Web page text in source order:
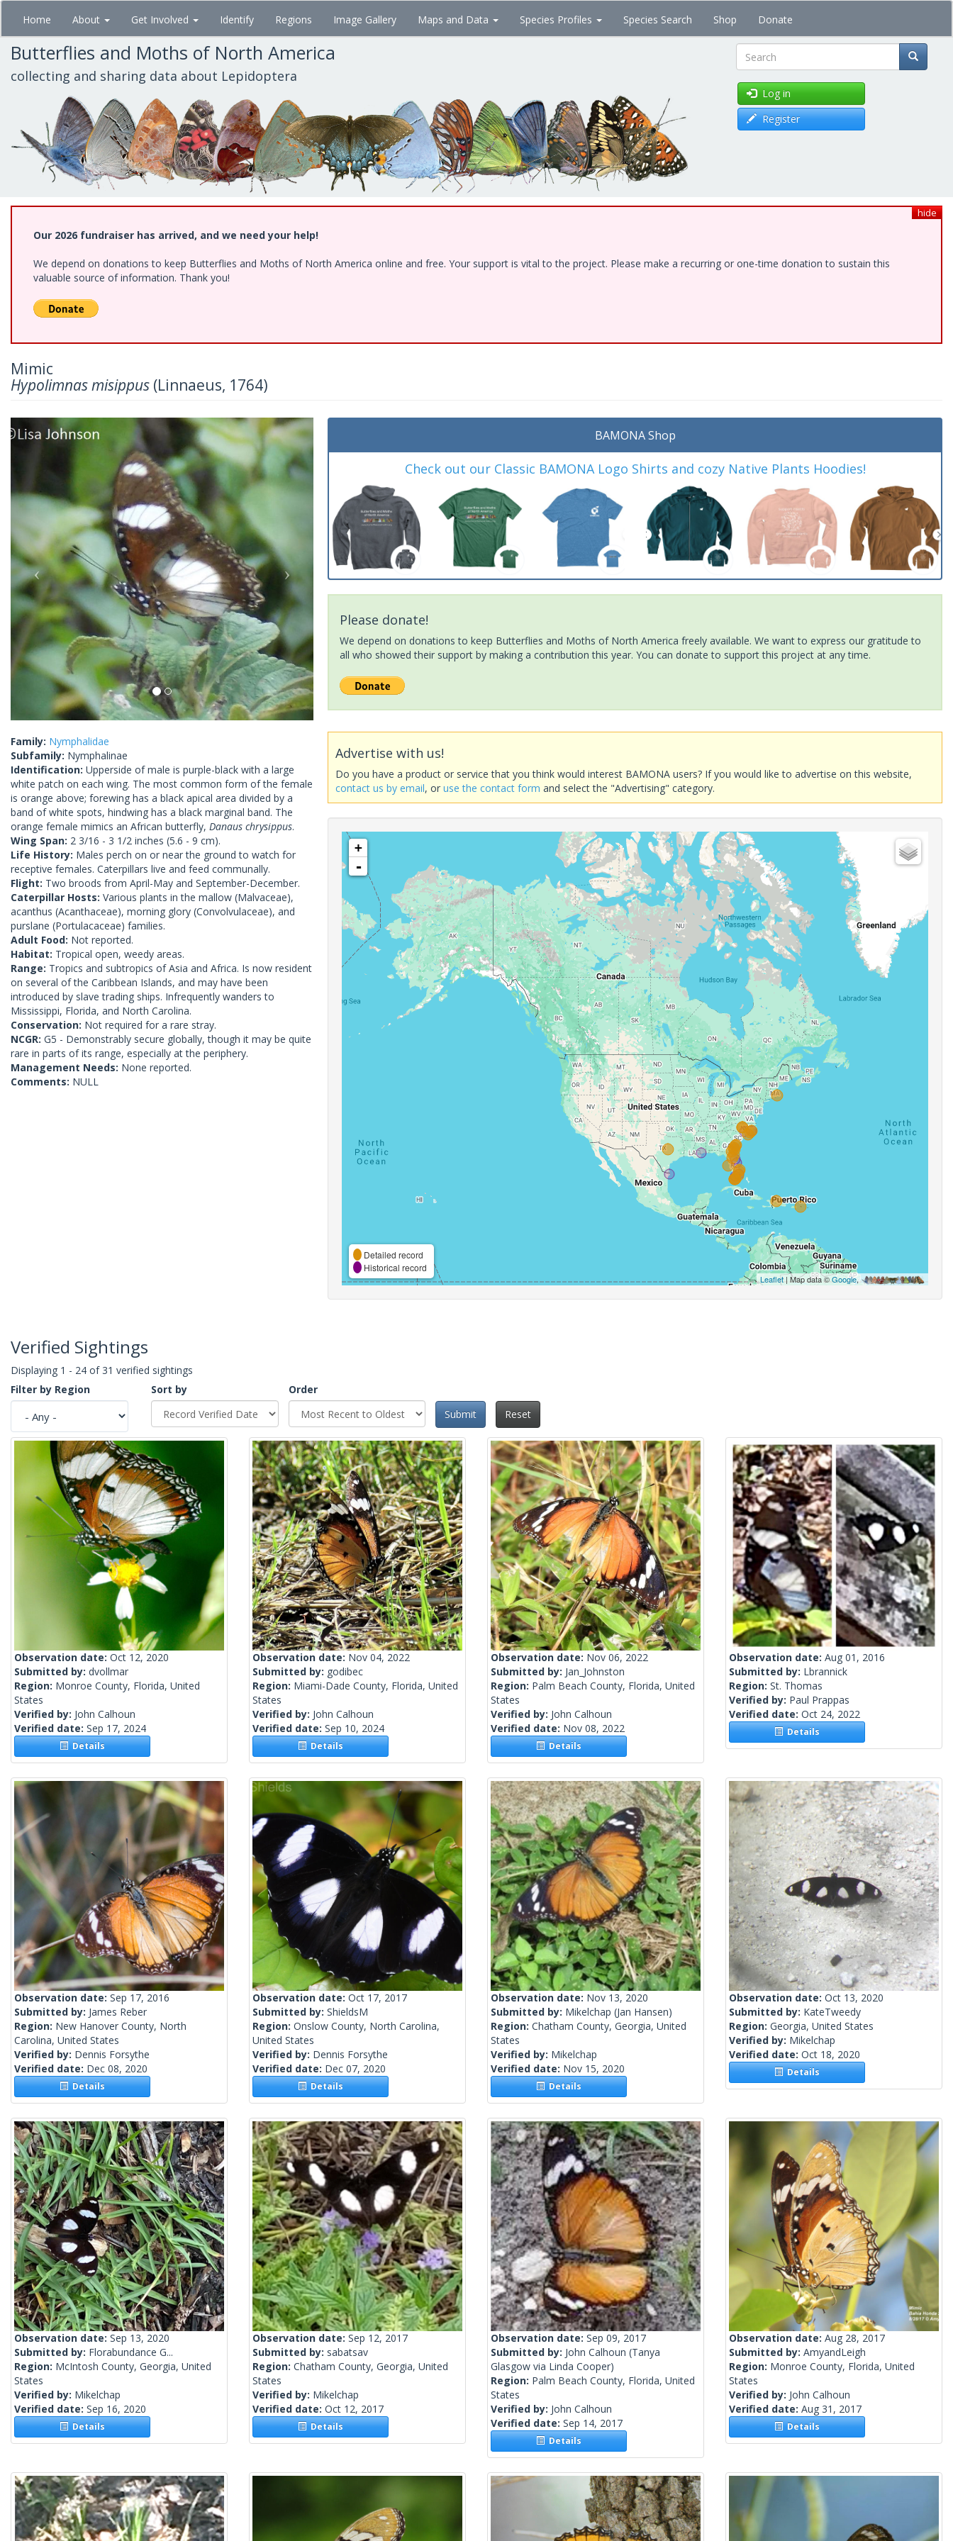
Skip
main
content
Home About Get Involved Identify Regions Image Gallery Maps and Data Species Profiles Species Search Shop Donate
Butterflies and Moths of North America
collecting and sharing data about Lepidoptera Search
Log in
Register
hide
Our 2026 fundraiser has arrived, and we need your help!
We depend on donations to keep Butterflies and Moths of North America online and free. Your support is vital to the project. Please make a recurring or one-time donation to sustain this
valuable source of information. Thank you!
Mimic
Hypolimnas misippus (Linnaeus, 1764)
Previous Next
Family: Nymphalidae
Subfamily: Nymphalinae
Identification: Upperside of male is purple-black with a large
white patch on each wing. The most common form of the female
is orange above; forewing has a black apical area divided by a
band of white spots, hindwing has a black marginal band. The
orange female mimics an African butterfly, Danaus chrysippus.
Wing Span: 2 3/16 - 3 1/2 inches (5.6 - 9 cm).
Life History: Males perch on or near the ground to watch for
receptive females. Caterpillars live and feed communally.
Flight: Two broods from April-May and September-December.
Caterpillar Hosts: Various plants in the mallow (Malvaceae),
acanthus (Acanthaceae), morning glory (Convolvulaceae), and
purslane (Portulacaceae) families.
Adult Food: Not reported.
Habitat: Tropical open, weedy areas.
Range: Tropics and subtropics of Asia and Africa. Is now resident
on several of the Caribbean Islands, and may have been
introduced by slave trading ships. Infrequently wanders to
Mississippi, Florida, and North Carolina.
Conservation: Not required for a rare stray.
NCGR: G5 - Demonstrably secure globally, though it may be quite
rare in parts of its range, especially at the periphery.
Management Needs: None reported.
Comments: NULL
BAMONA Shop
Check out our Classic BAMONA Logo Shirts and cozy Native Plants Hoodies!
Please donate!
We depend on donations to keep Butterflies and Moths of North America freely available. We want to express our gratitude to
all who showed their support by making a contribution this year. You can donate to support this project at any time.
Advertise with us!
Do you have a product or service that you think would interest BAMONA users? If you would like to advertise on this website,
contact us by email, oruse the contact form and select the "Advertising" category.
+
-
Detailed record
Historical record
Leaflet| Map data ©Google,
Verified Sightings
Displaying 1 - 24 of 31 verified sightings
Filter by Region
Sort by
Order
Submit
Reset
Observation date: Oct 12, 2020
Submitted by: dvollmar
Region: Monroe County, Florida, United
States
Verified by: John Calhoun
Verified date: Sep 17, 2024
Details
Observation date: Nov 04, 2022
Submitted by: godibec
Region: Miami-Dade County, Florida, United
States
Verified by: John Calhoun
Verified date: Sep 10, 2024
Details
Observation date: Nov 06, 2022
Submitted by: Jan_Johnston
Region: Palm Beach County, Florida, United
States
Verified by: John Calhoun
Verified date: Nov 08, 2022
Details
Observation date: Aug 01, 2016
Submitted by: Lbrannick
Region: St. Thomas
Verified by: Paul Prappas
Verified date: Oct 24, 2022
Details
Observation date: Sep 17, 2016
Submitted by: James Reber
Region: New Hanover County, North
Carolina, United States
Verified by: Dennis Forsythe
Verified date: Dec 08, 2020
Details
Observation date: Oct 17, 2017
Submitted by: ShieldsM
Region: Onslow County, North Carolina,
United States
Verified by: Dennis Forsythe
Verified date: Dec 07, 2020
Details
Observation date: Nov 13, 2020
Submitted by: Mikelchap (Jan Hansen)
Region: Chatham County, Georgia, United
States
Verified by: Mikelchap
Verified date: Nov 15, 2020
Details
Observation date: Oct 13, 2020
Submitted by: KateTweedy
Region: Georgia, United States
Verified by: Mikelchap
Verified date: Oct 18, 2020
Details
Observation date: Sep 13, 2020
Submitted by: Florabundance G...
Region: McIntosh County, Georgia, United
States
Verified by: Mikelchap
Verified date: Sep 16, 2020
Details
Observation date: Sep 12, 2017
Submitted by: sabatsav
Region: Chatham County, Georgia, United
States
Verified by: Mikelchap
Verified date: Oct 12, 2017
Details
Observation date: Sep 09, 2017
Submitted by: John Calhoun (Tanya
Glasgow via Linda Cooper)
Region: Palm Beach County, Florida, United
States
Verified by: John Calhoun
Verified date: Sep 14, 2017
Details
Observation date: Aug 28, 2017
Submitted by: AmyandLeigh
Region: Monroe County, Florida, United
States
Verified by: John Calhoun
Verified date: Aug 31, 2017
Details